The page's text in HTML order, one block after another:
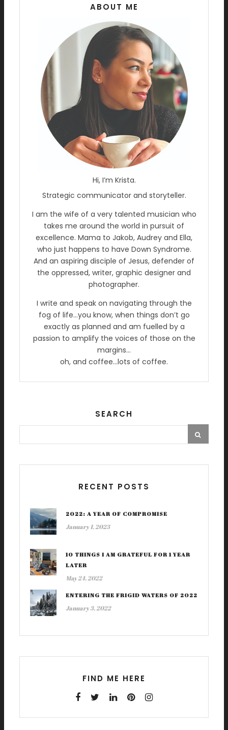
ABOUT ME
Hi, I’m Krista.
Strategic communicator and storyteller.
I am the wife of a very talented musician who
takes me around the world in pursuit of
excellence. Mama to Jakob, Audrey and Ella,
who just happens to have Down Syndrome.
And an aspiring disciple of Jesus, defender of
the oppressed, writer, graphic designer and
photographer.
I write and speak on navigating through the
fog of life…you know, when things don’t go
exactly as planned and am fuelled by a
passion to amplify the voices of those on the
margins…
oh, and coffee…lots of coffee.
SEARCH
RECENT POSTS
2022: A YEAR OF COMPROMISE
January 1, 2023
10 THINGS I AM GRATEFUL FOR 1 YEAR
LATER
May 24, 2022
ENTERING THE FRIGID WATERS OF 2022
January 3, 2022
FIND ME HERE